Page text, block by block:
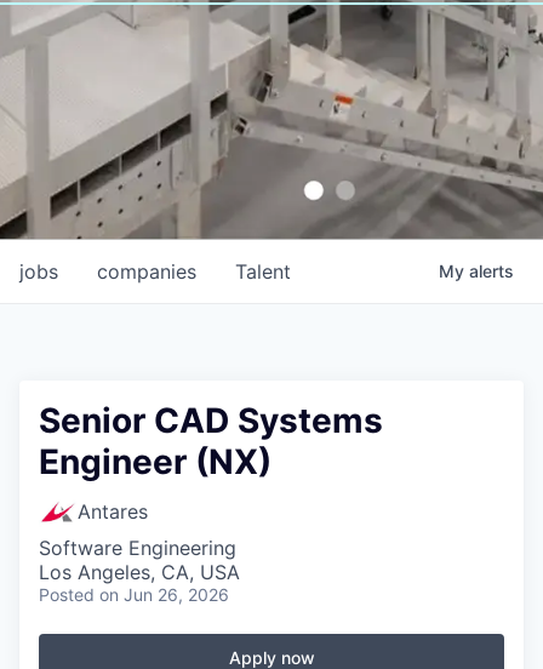
jobs companies Talent My alerts
Senior CAD Systems
Engineer (NX)
Antares
Software Engineering
Los Angeles, CA, USA
Posted on Jun 26, 2026
Apply now